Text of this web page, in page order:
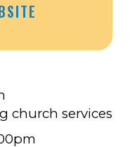
church services